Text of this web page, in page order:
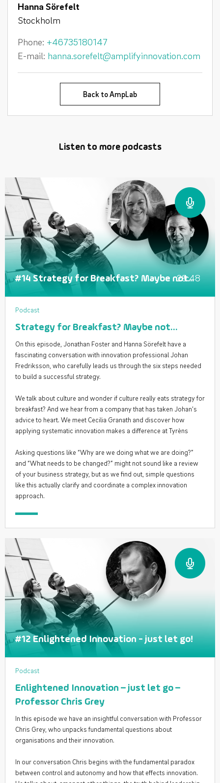
Hanna Sörefelt
Stockholm
Phone: +46735180147
E-mail: hanna.sorefelt@amplifyinnovation.com
Back to AmpLab
Listen to more podcasts
#14 Strategy for Breakfast? Maybe not...
29:48
Podcast
Strategy for Breakfast? Maybe not…
On this episode, Jonathan Foster and Hanna Sörefelt have a
fascinating conversation with innovation professional Johan
Fredriksson, who carefully leads us through the six steps needed
to build a successful strategy.
We talk about culture and wonder if culture really eats strategy for
breakfast? And we hear from a company that has taken Johan’s
advice to heart. We meet Cecilia Granath and discover how
applying systematic innovation makes a difference at Tyrèns
Asking questions like “Why are we doing what we are doing?”
and “What needs to be changed?” might not sound like a review
of your business strategy, but as we find out, simple questions
like this actually clarify and coordinate a complex innovation
approach.
#12 Enlightened Innovation - just let go!
Podcast
Enlightened Innovation – just let go –
Professor Chris Grey
In this episode we have an insightful conversation with Professor
Chris Grey, who unpacks fundamental questions about
organisations and their innovation.
In our conversation Chris begins with the fundamental paradox
between control and autonomy and how that effects innovation.